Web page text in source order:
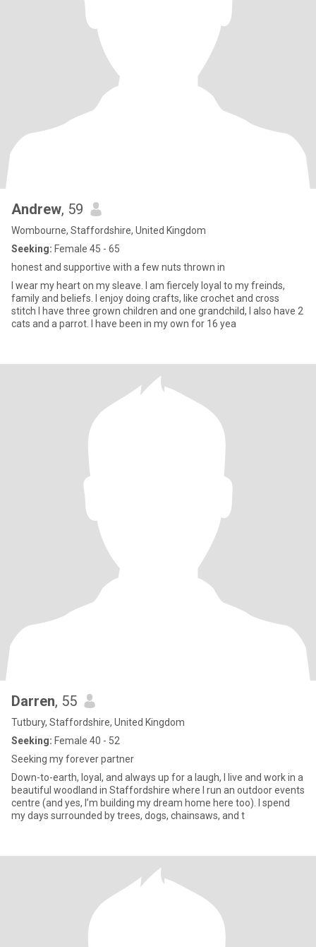
Andrew, 59
Wombourne, Staffordshire, United Kingdom
Seeking: Female 45 - 65
honest and supportive with a few nuts thrown in
I wear my heart on my sleave. I am fiercely loyal to my freinds,
family and beliefs. I enjoy doing crafts, like crochet and cross
stitch I have three grown children and one grandchild, I also have 2
cats and a parrot. I have been in my own for 16 yea
Darren, 55
Tutbury, Staffordshire, United Kingdom
Seeking: Female 40 - 52
Seeking my forever partner
Down-to-earth, loyal, and always up for a laugh, I live and work in a
beautiful woodland in Staffordshire where I run an outdoor events
centre (and yes, I’m building my dream home here too). I spend
my days surrounded by trees, dogs, chainsaws, and t